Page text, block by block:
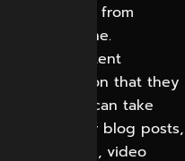
redecorate from
sales tone.
a fresh content
information that they
marketing can take
consumer blog posts,
stories, video